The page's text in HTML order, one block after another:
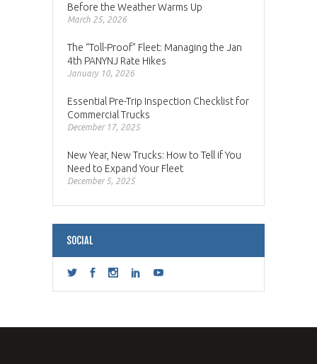
Before the Weather Warms Up
March 25, 2026
The “Toll-Proof” Fleet: Managing the Jan
4th PANYNJ Rate Hikes
January 10, 2026
Essential Pre-Trip Inspection Checklist for
Commercial Trucks
December 17, 2025
New Year, New Trucks: How to Tell if You
Need to Expand Your Fleet
December 5, 2025
SOCIAL